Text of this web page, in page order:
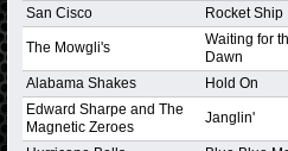
San Cisco
Rocket Ship
The Mowgli's
Waiting for
Dawn
Alabama Shakes Hold On
Edward Sharpe and The
Magnetic Zeroes
Janglin'